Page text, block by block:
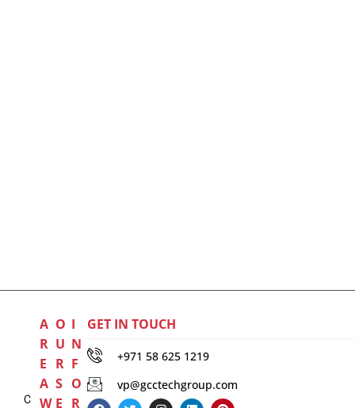
C
A
R
E
A
W
O
U
R
S
E
I
N
F
O
R
GET IN TOUCH
+971 58 625 1219
vp@gcctechgroup.com